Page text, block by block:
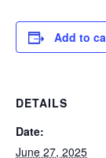
Add to
DETAILS
Date:
June 27, 2025